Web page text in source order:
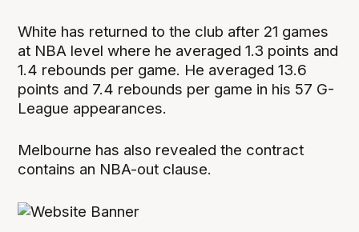
White has returned to the club after 21 games
at NBA level where he averaged 1.3 points and
1.4 rebounds per game. He averaged 13.6
points and 7.4 rebounds per game in his 57 G-
League appearances.
Melbourne has also revealed the contract
contains an NBA-out clause.